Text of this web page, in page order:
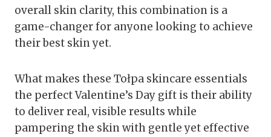
overall skin clarity, this combination is a
game-changer for anyone looking to achieve
their best skin yet.
What makes these Tołpa skincare essentials
the perfect Valentine’s Day gift is their ability
to deliver real, visible results while
pampering the skin with gentle yet effective